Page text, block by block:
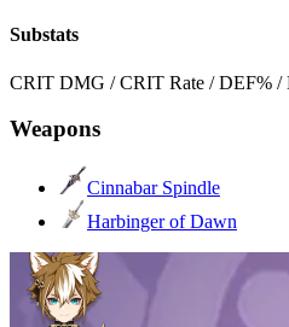
Substats
CRIT DMG / CRIT Rate / DEF% /
Weapons
Cinnabar Spindle
Harbinger of Dawn